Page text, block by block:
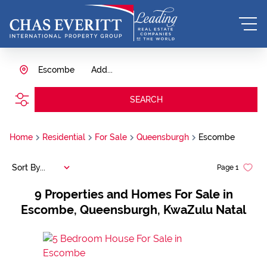
Add...
Escombe
SEARCH
Home Residential For Sale Queensburgh Escombe
9 Properties and Homes For Sale in
Escombe, Queensburgh, KwaZulu Natal
Page 1
Sort By...